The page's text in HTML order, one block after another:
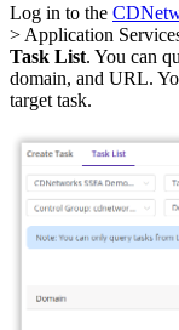
Log in to the
> Application
Task List. You can
domain, and URL.
target task.